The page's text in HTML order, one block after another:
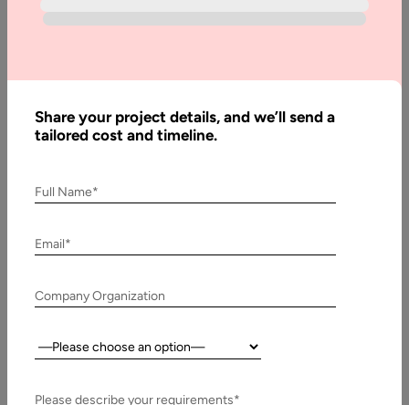
Blog
The New
normal in
Written
Dhruv
Updated:
2024
Share your project details, and we’ll send a
tailored cost and timeline.
Full Name*
Email*
Company Organization
Country:
Please describe your requirements*